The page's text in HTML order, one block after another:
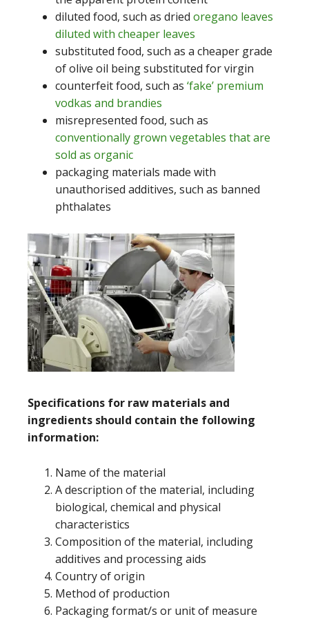
diluted food, such as dried oregano leaves
diluted with cheaper leaves
substituted food, such as a cheaper grade
of olive oil being substituted for virgin
counterfeit food, such as ‘fake’ premium
vodkas and brandies
misrepresented food, such as
conventionally grown vegetables that are
sold as organic
packaging materials made with
unauthorised additives, such as banned
phthalates
Specifications for raw materials and
ingredients should contain the following
information:
Name of the material
A description of the material, including
biological, chemical and physical
characteristics
Composition of the material, including
additives and processing aids
Country of origin
Method of production
Packaging format/s or unit of measure